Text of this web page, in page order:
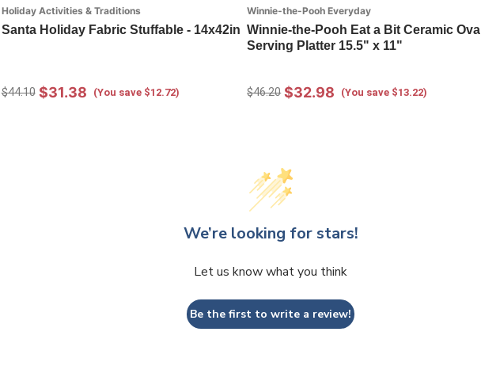
Holiday Activities & Traditions
Santa Holiday Fabric Stuffable - 14x42in
$44.10 $31.38 (You save $12.72)
Winnie-the-Pooh Everyday
Winnie-the-Pooh Eat a Bit Ceramic Oval
Serving Platter 15.5" x 11"
$46.20 $32.98 (You save $13.22)
We’re looking for stars!
Let us know what you think
Be the first to write a review!